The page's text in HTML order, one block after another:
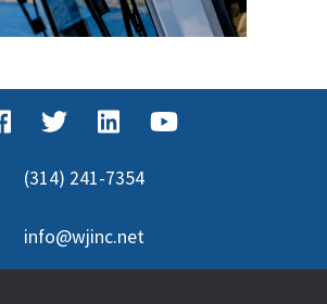
(314) 241-7354
info@wjinc.net